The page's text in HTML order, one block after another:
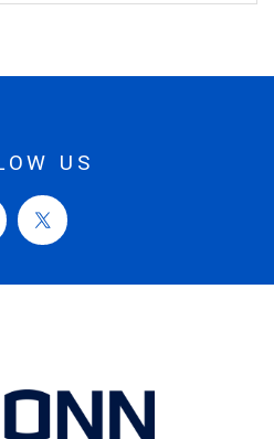
US